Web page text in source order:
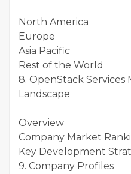
North America
Europe
Asia Pacific
Rest of the World
8. OpenStack
Landscape
Overview
Company Market
Key Development
9. Company Profiles